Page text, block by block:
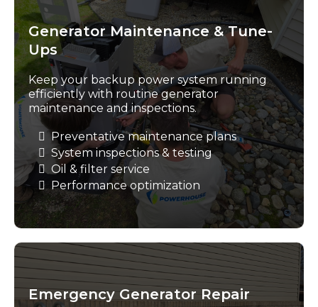
Generator Maintenance & Tune-
Ups
Keep your backup power system running
efficiently with routine generator
maintenance and inspections.
Preventative maintenance plans
System inspections & testing
Oil & filter service
Performance optimization
Emergency Generator Repair